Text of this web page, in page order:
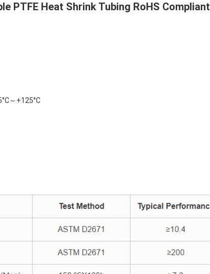
PTFE Heat Shrink Tubing RoHS Compliant
～+125°C